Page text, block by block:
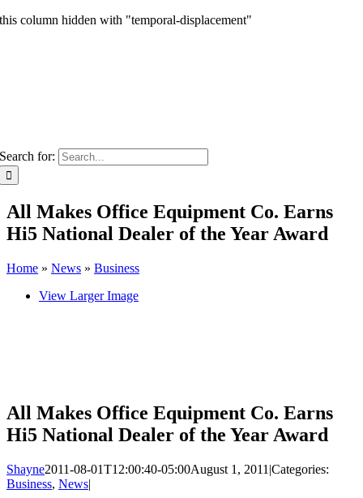
this column hidden with "temporal-displacement"
Search for:
All Makes Office Equipment Co. Earns
Hi5 National Dealer of the Year Award
Home » News » Business
View Larger Image
All Makes Office Equipment Co. Earns
Hi5 National Dealer of the Year Award
Shayne2011-08-01T12:00:40-05:00August 1, 2011 |Categories:
Business, News|